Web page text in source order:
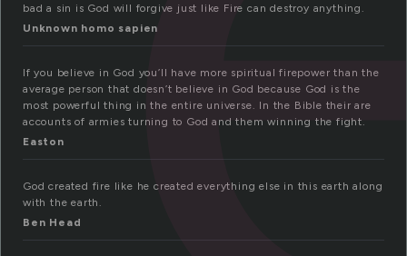
bad a sin is God will forgive just like Fire can destroy anything.
Unknown homo sapien
If you believe in God you’ll have more spiritual firepower than the
average person that doesn’t believe in God because God is the
most powerful thing in the entire universe. In the Bible their are
accounts of armies turning to God and them winning the fight.
Easton
God created fire like he created everything else in this earth along
with the earth.
Ben Head